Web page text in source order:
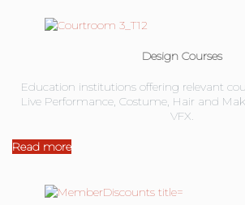
Design Courses
Education institutions offering relevant
Live Performance, Costume, Hair and
VFX.
Read more